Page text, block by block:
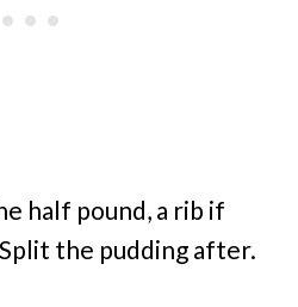
half pound, a rib if
Split the pudding after.